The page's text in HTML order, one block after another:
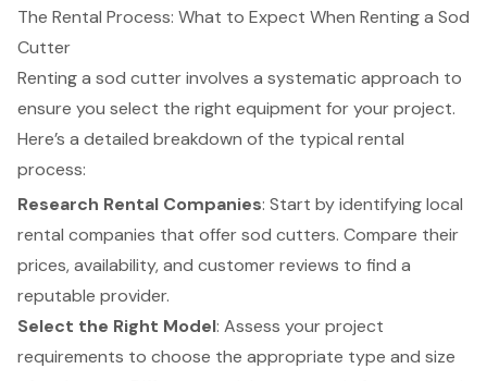
The Rental Process: What to Expect When Renting a Sod
Cutter
Renting a sod cutter involves a systematic approach to
ensure you select the right equipment for your project.
Here’s a detailed breakdown of the typical rental
process:
Research Rental Companies: Start by identifying local
rental companies that offer sod cutters. Compare their
prices, availability, and customer reviews to find a
reputable provider.
Select the Right Model: Assess your project
requirements to choose the appropriate type and size